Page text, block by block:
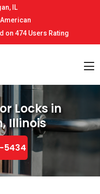
IL
on 474 Users Rating
Locks in
Illinois
5434